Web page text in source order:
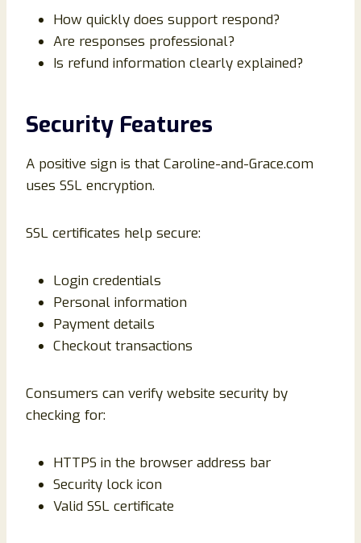
How quickly does support respond?
Are responses professional?
Is refund information clearly explained?
Security Features
A positive sign is that Caroline-and-Grace.com
uses SSL encryption.
SSL certificates help secure:
Login credentials
Personal information
Payment details
Checkout transactions
Consumers can verify website security by
checking for:
HTTPS in the browser address bar
Security lock icon
Valid SSL certificate